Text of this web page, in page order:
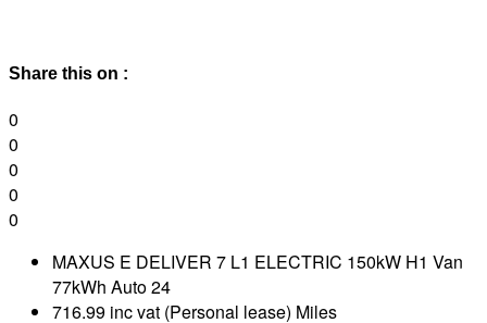
Share this on :
0
0
0
0
0
MAXUS E DELIVER 7 L1 ELECTRIC 150kW H1 Van
77kWh Auto 24
716.99 inc vat (Personal lease) Miles